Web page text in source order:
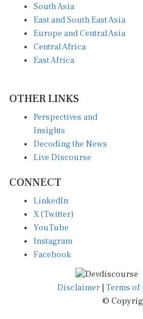
South Asia
East and South East Asia
Europe and Central Asia
Central Africa
East Africa
OTHER LINKS
Perspectives and
Insights
Decoding the News
Live Discourse
CONNECT
LinkedIn
X (Twitter)
YouTube
Instagram
Facebook
Disclaimer Terms of
©